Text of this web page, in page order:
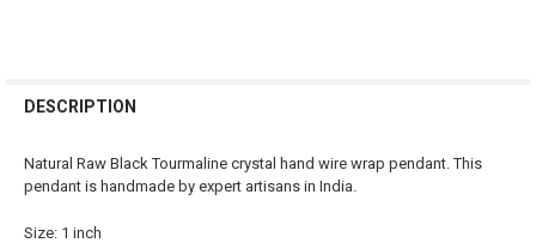
BOUGHT
DESCRIPTION
Natural Raw Black Tourmaline crystal hand wire wrap pendant. This
pendant is handmade by expert artisans in India.
Size: 1 inch